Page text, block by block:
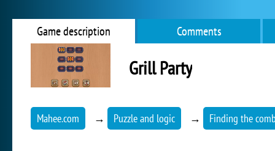
Game description Comments
Grill Party
Mahee.com → Puzzle and logic → Finding the